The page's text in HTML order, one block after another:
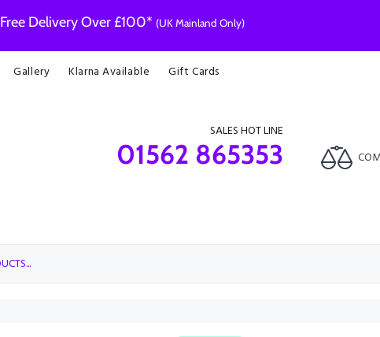
Free Delivery Over £100* (UK Mainland Only)
Gallery Klarna Available Gift Cards
SALES HOT LINE
01562 865353